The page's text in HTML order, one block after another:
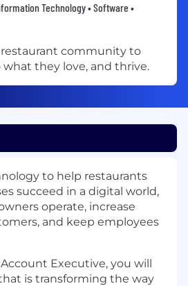
Technology • Software •
community to
they love, and thrive.
to help restaurants
succeed in a digital world,
operate, increase
and keep employees
Account Executive, you will
is transforming the way